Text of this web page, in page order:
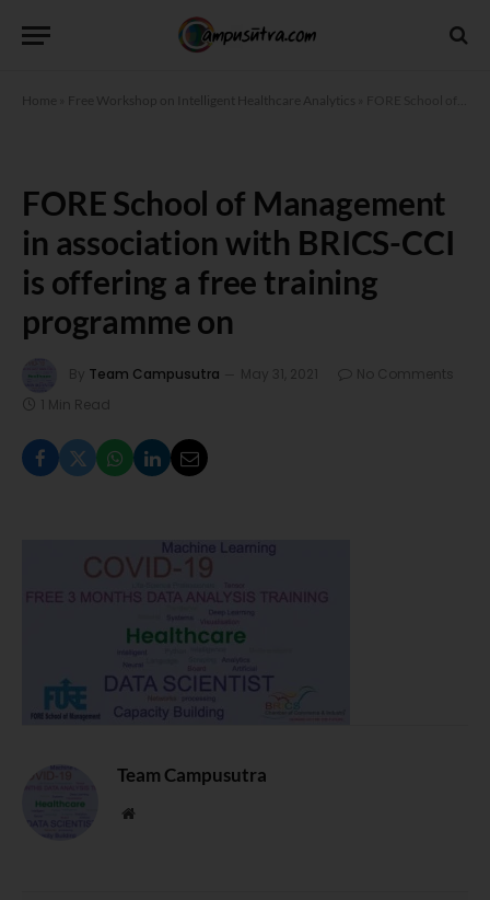
Home Free Workshop on Intelligent Healthcare Analytics
FORE School of Management
in association with BRICS-CCI
is offering a free training
programme on
By Team Campusutra May 31, 2021
No Comments
1 Min Read
Team Campusutra
Website